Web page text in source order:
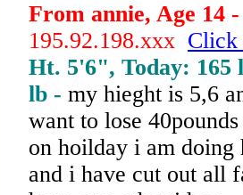
From annie, Age 14 -
195.92.198.xxx Click
Ht. 5'6", Today: 165
lb - my hieght is 5,6
want to lose
on hoilday i am doing
and i have cut out all